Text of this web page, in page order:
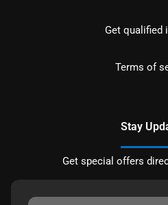
Get qualified
Terms of
Stay
Get special offers